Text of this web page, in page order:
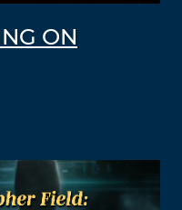
ON